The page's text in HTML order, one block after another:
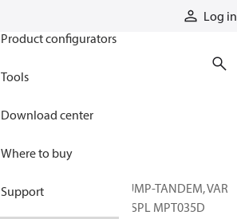
Log in
Product configurators
Tools
Download center
Where to buy
Support
PUMP-TANDEM, VAR
DISPL MPT035D